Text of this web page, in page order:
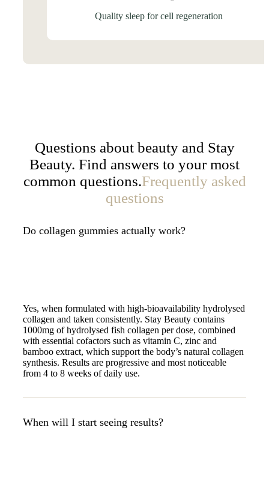
Quality sleep for cell regeneration
Questions about beauty and Stay
Beauty. Find answers to your most
common questions.Frequently asked
questions
Do collagen gummies actually work?
Yes, when formulated with high-bioavailability hydrolysed
collagen and taken consistently. Stay Beauty contains
1000mg of hydrolysed fish collagen per dose, combined
with essential cofactors such as vitamin C, zinc and
bamboo extract, which support the body’s natural collagen
synthesis. Results are progressive and most noticeable
from 4 to 8 weeks of daily use.
When will I start seeing results?